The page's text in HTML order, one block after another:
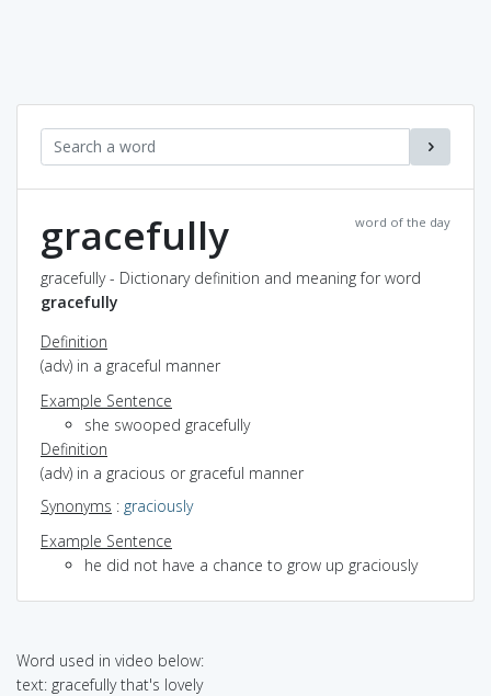
word of the day
gracefully
gracefully - Dictionary definition and meaning for word
gracefully
Definition
(adv) in a graceful manner
Example Sentence
she swooped gracefully
Definition
(adv) in a gracious or graceful manner
Synonyms : graciously
Example Sentence
he did not have a chance to grow up graciously
Word used in video below:
text: gracefully that's lovely